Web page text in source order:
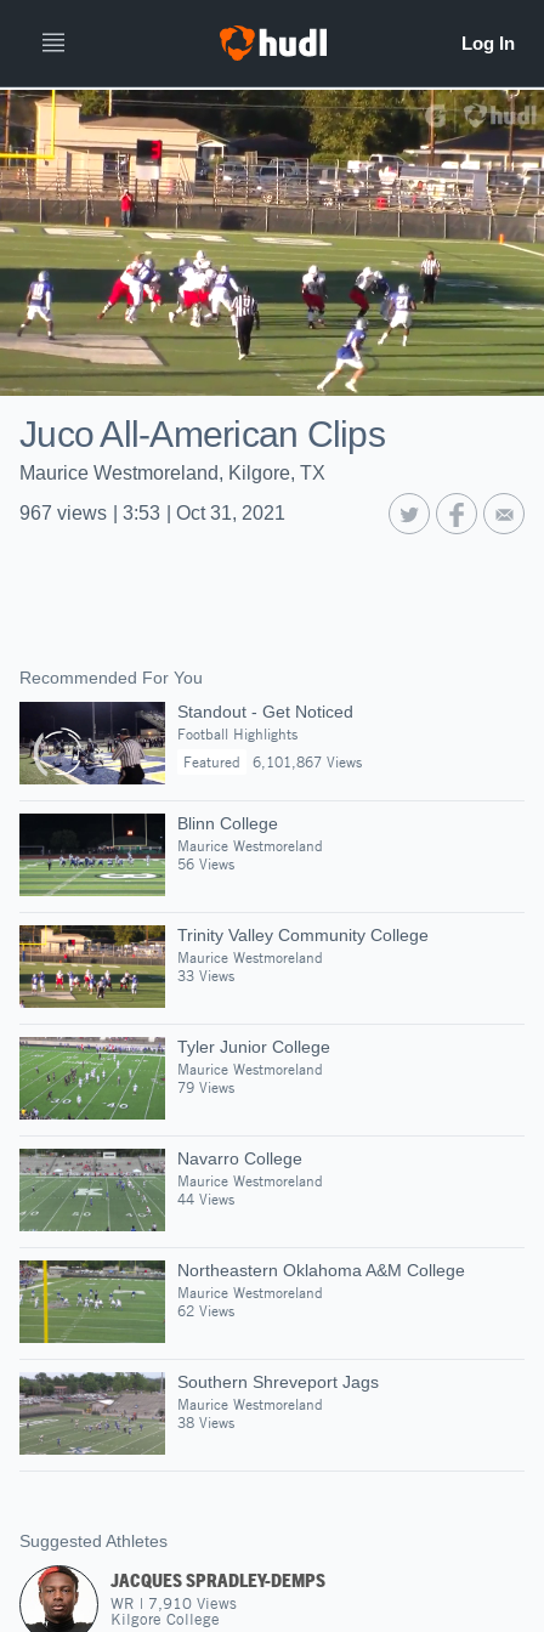
Juco All-American Clips
Maurice Westmoreland, Kilgore, TX
967 views 3:53 Oct 31, 2021
Recommended For You
Standout - Get Noticed
Football Highlights
Featured
6,101,867 Views
Blinn College
Maurice Westmoreland
56 Views
Trinity Valley Community College
Maurice Westmoreland
33 Views
Tyler Junior College
Maurice Westmoreland
79 Views
Navarro College
Maurice Westmoreland
44 Views
Northeastern Oklahoma A&M College
Maurice Westmoreland
62 Views
Southern Shreveport Jags
Maurice Westmoreland
38 Views
Suggested Athletes
JACQUES SPRADLEY-DEMPS
WR | 7,910 Views
Kilgore College